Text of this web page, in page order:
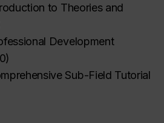
to Theories and
Development
)
Sub-Field Tutorial